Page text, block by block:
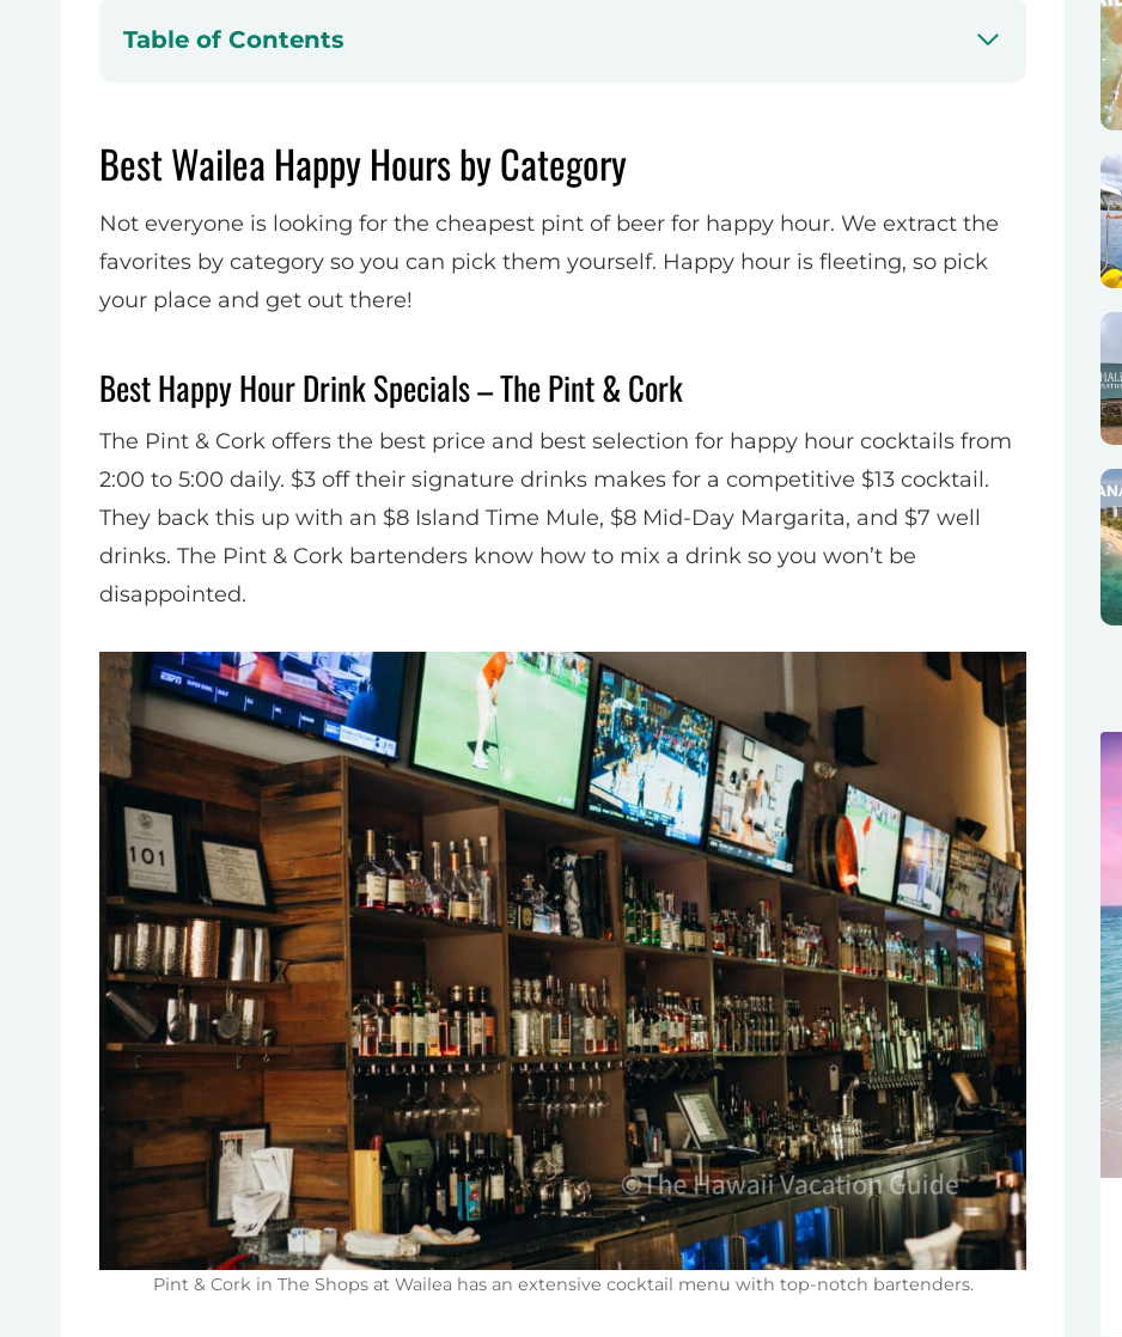
Table of Contents
Best Wailea Happy Hours by Category
Not everyone is looking for the cheapest pint of beer for happy hour. We extract the
favorites by category so you can pick them yourself. Happy hour is fleeting, so pick
your place and get out there!
Best Happy Hour Drink Specials – The Pint & Cork
The Pint & Cork offers the best price and best selection for happy hour cocktails from
2:00 to 5:00 daily. $3 off their signature drinks makes for a competitive $13 cocktail.
They back this up with an $8 Island Time Mule, $8 Mid-Day Margarita, and $7 well
drinks. The Pint & Cork bartenders know how to mix a drink so you won’t be
disappointed.
Pint & Cork in The Shops at Wailea has an extensive cocktail menu with top-notch bartenders.